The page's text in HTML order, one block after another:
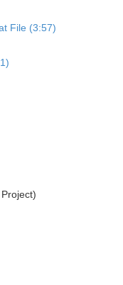
File (3:57)